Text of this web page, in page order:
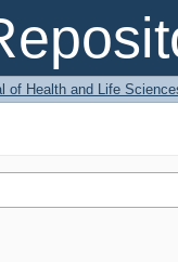
of Health and Life